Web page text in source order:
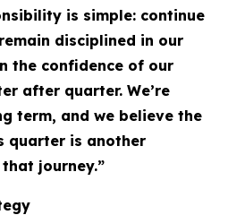
is simple: continue
disciplined in our
the confidence of our
after quarter. We’re
term, and we believe the
quarter is another
journey.”